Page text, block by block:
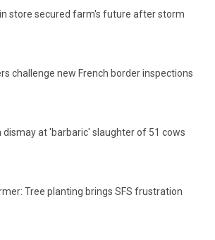
store secured farm's future after storm
challenge new French border inspections
dismay at 'barbaric' slaughter of 51 cows
Tree planting brings SFS frustration